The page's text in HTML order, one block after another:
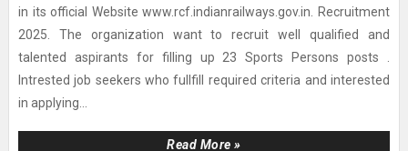
in its official Website www.rcf.indianrailways.gov.in. Recruitment
2025. The organization want to recruit well qualified and
talented aspirants for filling up 23 Sports Persons posts .
Intrested job seekers who fullfill required criteria and interested
in applying...
Read More »